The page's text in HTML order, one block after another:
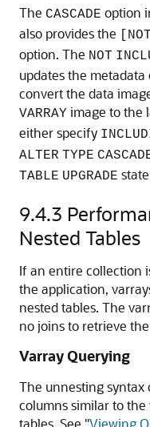
The CASCADE option
also provides the
option. The NOT
updates the
convert the data
VARRAY image to the
either specify
ALTER TYPE
TABLE UPGRADE
9.4.3
Nested Tables
If an entire collection
the application,
nested tables. The
no joins to retrieve
Varray Querying
The unnesting syntax
columns similar to the
tables. See "Viewing